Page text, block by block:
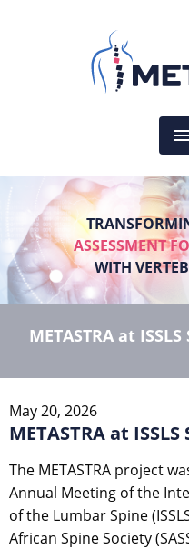
ASSESSMENT
WITH
METASTRA at
May 20, 2026
METASTRA at
The METASTRA project
Annual Meeting of the
of the Lumbar Spine
African Spine Society